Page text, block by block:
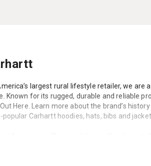
largest rural lifestyle retailer, we are
Known for its rugged, durable and reliable
Out Here. Learn more about the brand’s
popular Carhartt hoodies, hats, bibs and
was founded in 1889 in the Detroit,